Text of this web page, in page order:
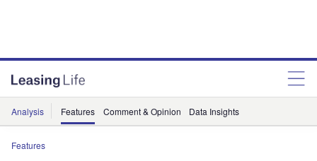
Analysis Features Comment & Opinion Data Insights
Features